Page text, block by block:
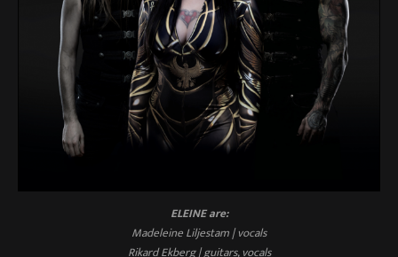
ELEINE are:
Madeleine Liljestam | vocals
Rikard Ekberg | guitars, vocals